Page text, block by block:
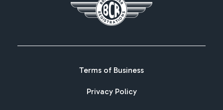
Terms of Business
Privacy Policy